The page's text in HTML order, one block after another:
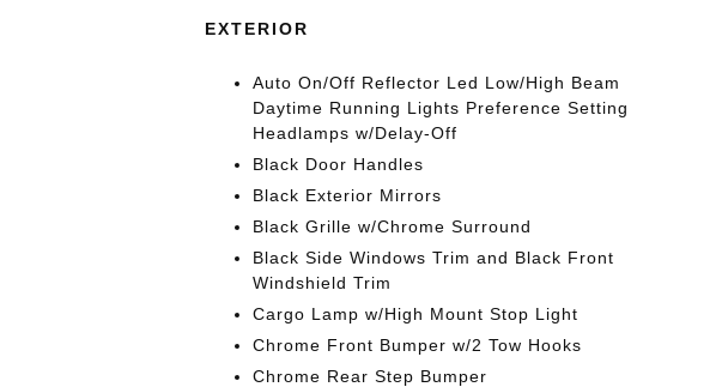
EXTERIOR
Auto On/Off Reflector Led Low/High Beam
Daytime Running Lights Preference Setting
Headlamps w/Delay-Off
Black Door Handles
Black Exterior Mirrors
Black Grille w/Chrome Surround
Black Side Windows Trim and Black Front
Windshield Trim
Cargo Lamp w/High Mount Stop Light
Chrome Front Bumper w/2 Tow Hooks
Chrome Rear Step Bumper